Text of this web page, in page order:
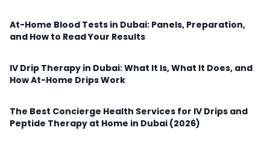
At-Home Blood Tests in Dubai: Panels, Preparation,
and How to Read Your Results
IV Drip Therapy in Dubai: What It Is, What It Does, and
How At-Home Drips Work
The Best Concierge Health Services for IV Drips and
Peptide Therapy at Home in Dubai (2026)